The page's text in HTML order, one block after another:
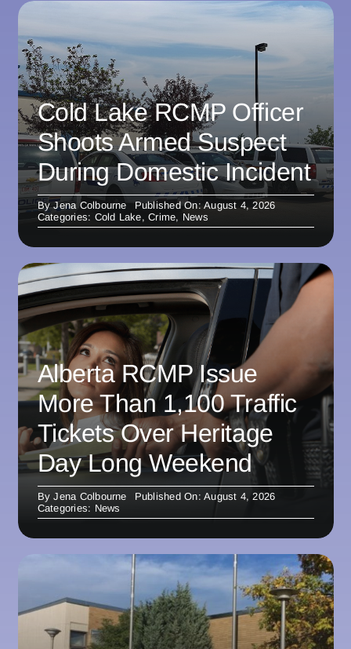
Cold Lake RCMP Officer
Shoots Armed Suspect
During Domestic Incident
ByJena Colbourne
Published On: August 4, 2026
Categories: Cold Lake,Crime, News
Alberta RCMP Issue
More Than 1,100 Traffic
Tickets Over Heritage
Day Long Weekend
ByJena Colbourne
Published On: August 4, 2026
Categories: News